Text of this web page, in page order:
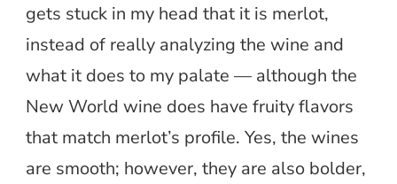
gets stuck in my head that it is merlot,
instead of really analyzing the wine and
what it does to my palate — although the
New World wine does have fruity flavors
that match merlot’s profile. Yes, the wines
are smooth; however, they are also bolder,